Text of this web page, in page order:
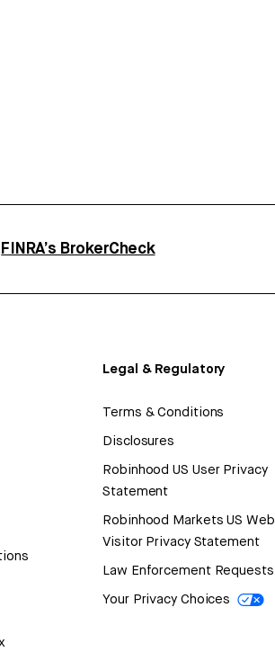
FINRA’s BrokerCheck
Legal & Regulatory
Terms & Conditions
Disclosures
Robinhood US User Privacy
Statement
Robinhood Markets US Web
Visitor Privacy Statement
Law Enforcement Requests
Your Privacy Choices